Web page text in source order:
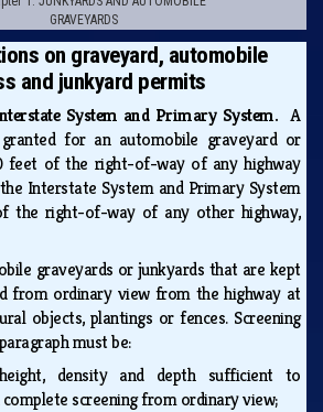
GRAVEYARDS
on graveyard, automobile
and junkyard permits
System and Primary System.A
for an automobile graveyard or
feet of the right-of-way of any highway
Interstate System and Primary System
the right-of-way of any other highway,
graveyards or junkyards that are kept
from ordinary view from the highway at
objects, plantings or fences. Screening
must be:
density and depth sufficient to
screening from ordinary view;